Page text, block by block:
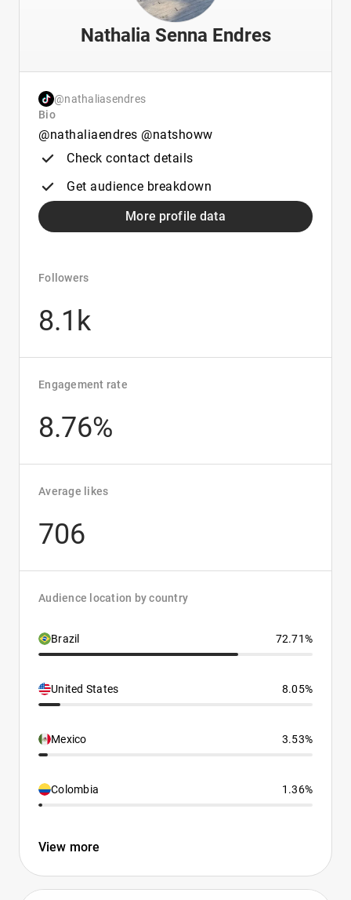
Nathalia Senna Endres
@nathaliasendres
Bio
@nathaliaendres @natshoww
Check contact details
Get audience breakdown
More profile data
Followers
8.1k
Engagement rate
8.76%
Average likes
706
Audience location by country
Brazil 72.71%
United States 8.05%
Mexico 3.53%
Colombia 1.36%
View more